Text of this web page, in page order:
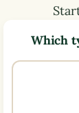
Which